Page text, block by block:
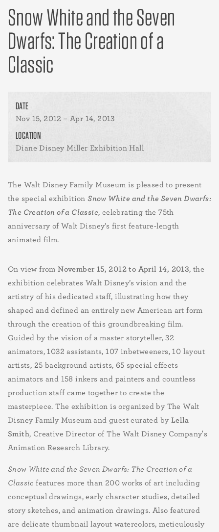
Snow White and the Seven
Dwarfs: The Creation of a
Classic
DATE
Nov 15, 2012 – Apr 14, 2013
LOCATION
Diane Disney Miller Exhibition Hall
The Walt Disney Family Museum is pleased to present
the special exhibitionSnow White and the Seven Dwarfs:
The Creation of a Classic, celebrating the 75th
anniversary of Walt Disney’s first feature-length
animated film.
On view fromNovember 15, 2012 to April 14, 2013, the
exhibition celebrates Walt Disney’s vision and the
artistry of his dedicated staff, illustrating how they
shaped and defined an entirely new American art form
through the creation of this groundbreaking film.
Guided by the vision of a master storyteller, 32
animators, 1032 assistants, 107 inbetweeners, 10 layout
artists, 25 background artists, 65 special effects
animators and 158 inkers and painters and countless
production staff came together to create the
masterpiece. The exhibition is organized by The Walt
Disney Family Museum and guest curated by Lella
Smith, Creative Director of The Walt Disney Company's
Animation Research Library.
Snow White and the Seven Dwarfs: The Creation of a
Classic features more than 200 works of art including
conceptual drawings, early character studies, detailed
story sketches, and animation drawings. Also featured
are delicate thumbnail layout watercolors, meticulously